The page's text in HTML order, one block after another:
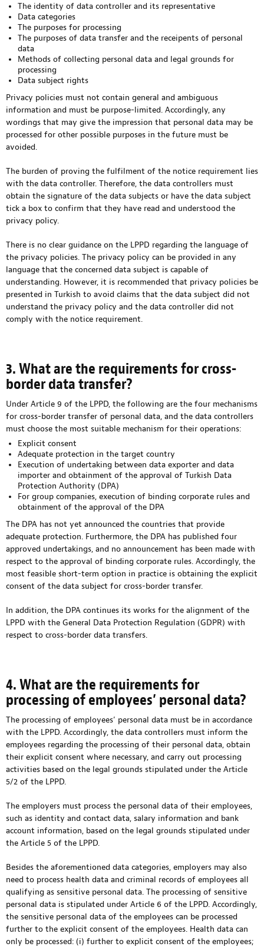
The identity of data controller and its representative
Data categories
The purposes for processing
The purposes of data transfer and the receipents of personal
data
Methods of collecting personal data and legal grounds for
processing
Data subject rights
Privacy policies must not contain general and ambiguous
information and must be purpose-limited. Accordingly, any
wordings that may give the impression that personal data may be
processed for other possible purposes in the future must be
avoided.
The burden of proving the fulfilment of the notice requirement lies
with the data controller. Therefore, the data controllers must
obtain the signature of the data subjects or have the data subject
tick a box to confirm that they have read and understood the
privacy policy.
There is no clear guidance on the LPPD regarding the language of
the privacy policies. The privacy policy can be provided in any
language that the concerned data subject is capable of
understanding. However, it is recommended that privacy policies be
presented in Turkish to avoid claims that the data subject did not
understand the privacy policy and the data controller did not
comply with the notice requirement.
3. What are the requirements for cross-
border data transfer?
Under Article 9 of the LPPD, the following are the four mechanisms
for cross-border transfer of personal data, and the data controllers
must choose the most suitable mechanism for their operations:
Explicit consent
Adequate protection in the target country
Execution of undertaking between data exporter and data
importer and obtainment of the approval of Turkish Data
Protection Authority (DPA)
For group companies, execution of binding corporate rules and
obtainment of the approval of the DPA
The DPA has not yet announced the countries that provide
adequate protection. Furthermore, the DPA has published four
approved undertakings, and no announcement has been made with
respect to the approval of binding corporate rules. Accordingly, the
most feasible short-term option in practice is obtaining the explicit
consent of the data subject for cross-border transfer.
In addition, the DPA continues its works for the alignment of the
LPPD with the General Data Protection Regulation (GDPR) with
respect to cross-border data transfers.
4. What are the requirements for
processing of employees’ personal data?
The processing of employees’ personal data must be in accordance
with the LPPD. Accordingly, the data controllers must inform the
employees regarding the processing of their personal data, obtain
their explicit consent where necessary, and carry out processing
activities based on the legal grounds stipulated under the Article
5/2 of the LPPD.
The employers must process the personal data of their employees,
such as identity and contact data, salary information and bank
account information, based on the legal grounds stipulated under
the Article 5 of the LPPD.
Besides the aforementioned data categories, employers may also
need to process health data and criminal records of employees all
qualifying as sensitive personal data. The processing of sensitive
personal data is stipulated under Article 6 of the LPPD. Accordingly,
the sensitive personal data of the employees can be processed
further to the explicit consent of the employees. Health data can
only be processed: (i) further to explicit consent of the employees;